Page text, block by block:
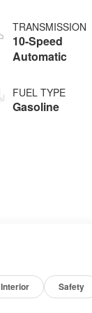
TRANSMISSION
10-Speed
Automatic
FUEL TYPE
Gasoline
Interior Safety